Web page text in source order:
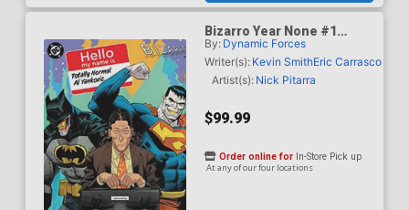
Bizarro Year None #1
Cover G DF Dan Mora
Totally Normal Al Yankovic
Cameo Variant Cover CGC
Graded 9.6 Or Higher
By: Dynamic Forces
Writer(s): Kevin SmithEric Carrasco
Artist(s): Nick Pitarra
$99.99
Order online for In-Store Pick up
At any of our four locations